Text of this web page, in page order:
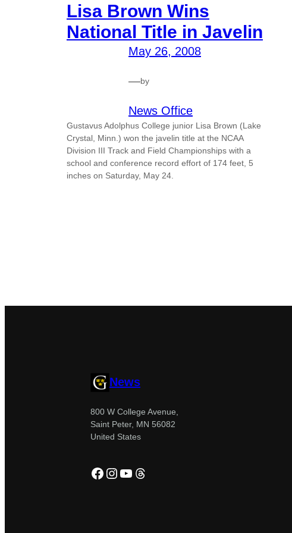
Lisa Brown Wins
National Title in Javelin
May 26, 2008
—by
News Office
Gustavus Adolphus College junior Lisa Brown (Lake
Crystal, Minn.) won the javelin title at the NCAA
Division III Track and Field Championships with a
school and conference record effort of 174 feet, 5
inches on Saturday, May 24.
News
800 W College Avenue,
Saint Peter, MN 56082
United States
Facebook
Instagram
YouTube
Threads